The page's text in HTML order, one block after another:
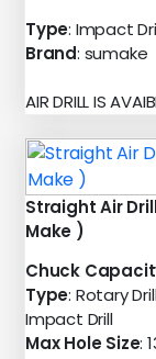
Type: Impact
Brand: sumake
AIR DRILL IS
Straight Air
Make )
Chuck
Type: Rotary
Impact Drill
Max Hole Size: